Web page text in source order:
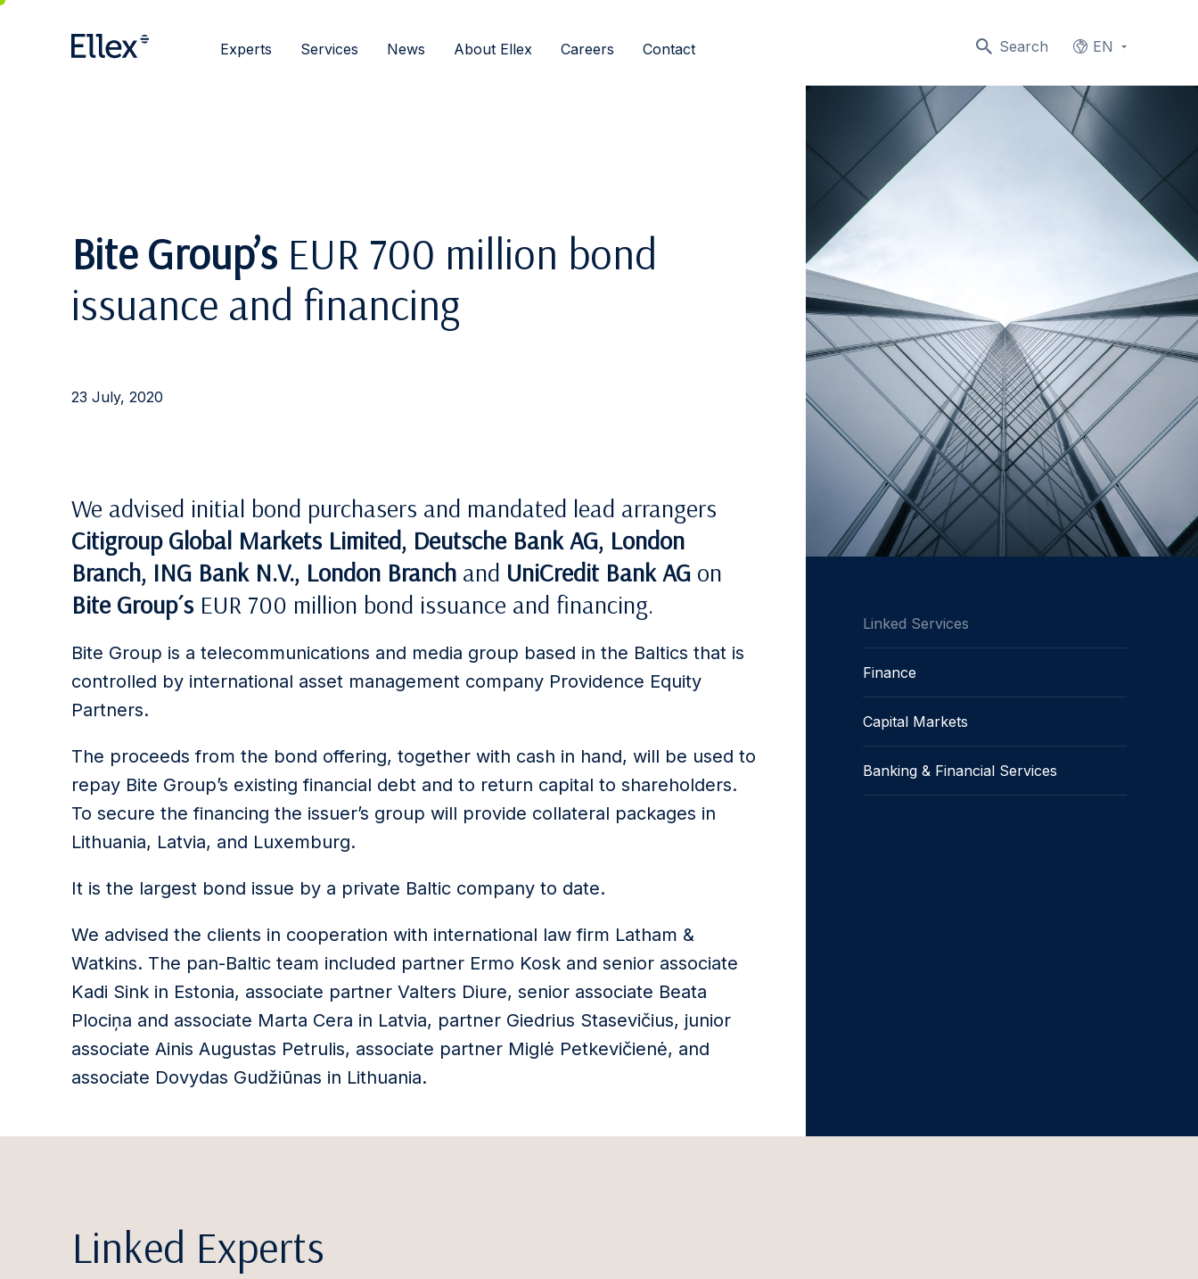
Search EN
Experts Services News About Ellex Careers Contact
Bite Group’s EUR 700 million bond
issuance and financing
23 July, 2020
We advised initial bond purchasers and mandated lead arrangers
Citigroup Global Markets Limited, Deutsche Bank AG, London
Branch, ING Bank N.V., London Branch and UniCredit Bank AG on
Bite Group´sEUR 700 million bond issuance and financing.
Bite Group is a telecommunications and media group based in the Baltics that is
controlled by international asset management company Providence Equity
Partners.
The proceeds from the bond offering, together with cash in hand, will be used to
repay Bite Group’s existing financial debt and to return capital to shareholders.
To secure the financing the issuer’s group will provide collateral packages in
Lithuania, Latvia, and Luxemburg.
It is the largest bond issue by a private Baltic company to date.
We advised the clients in cooperation with international law firm Latham &
Watkins. The pan-Baltic team included partner Ermo Kosk and senior associate
Kadi Sink in Estonia, associate partner Valters Diure, senior associate Beata
Plociņa and associate Marta Cera in Latvia, partner Giedrius Stasevičius, junior
associate Ainis Augustas Petrulis, associate partner Miglė Petkevičienė, and
associate Dovydas Gudžiūnas in Lithuania.
Linked Services
Finance
Capital Markets
Banking & Financial Services
Linked Experts